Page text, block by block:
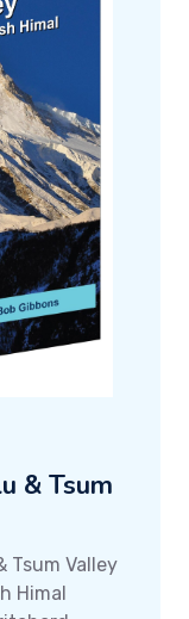
& Tsum
Tsum Valley
Himal